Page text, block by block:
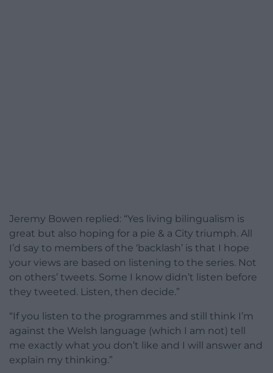
Jeremy Bowen replied: “Yes living bilingualism is
great but also hoping for a pie & a City triumph. All
I’d say to members of the ‘backlash’ is that I hope
your views are based on listening to the series. Not
on others’ tweets. Some I know didn’t listen before
they tweeted. Listen, then decide.”
“If you listen to the programmes and still think I’m
against the Welsh language (which I am not) tell
me exactly what you don’t like and I will answer and
explain my thinking.”